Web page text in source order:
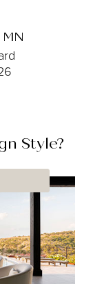
Style?